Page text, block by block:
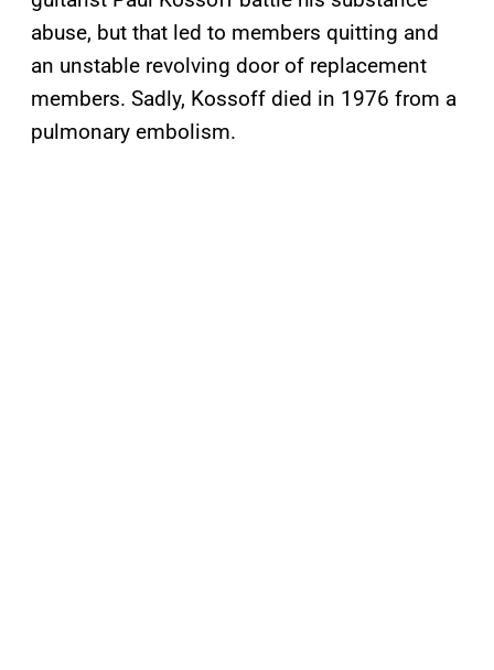
abuse, but that led to members quitting and
an unstable revolving door of replacement
members. Sadly, Kossoff died in 1976 from a
pulmonary embolism.